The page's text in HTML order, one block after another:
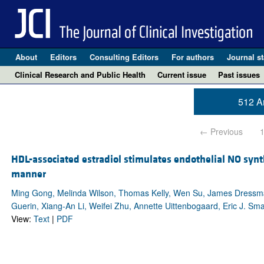
About Editors Consulting Editors For authors Journal
Clinical Research and Public Health
Current issue Past issues
512
← Previous 1
HDL-associated estradiol stimulates endothelial NO
manner
Ming Gong, Melinda Wilson, Thomas Kelly, Wen Su, James
Guerin, Xiang-An Li, Weifei Zhu, Annette Uittenbogaard, Eric J.
View: Text| PDF